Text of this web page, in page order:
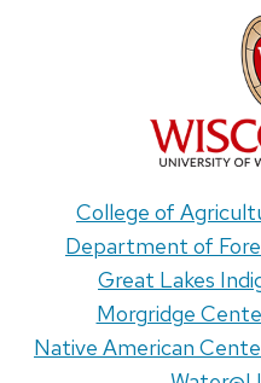
College of
Department of
Great Lakes
Morgridge
Native American